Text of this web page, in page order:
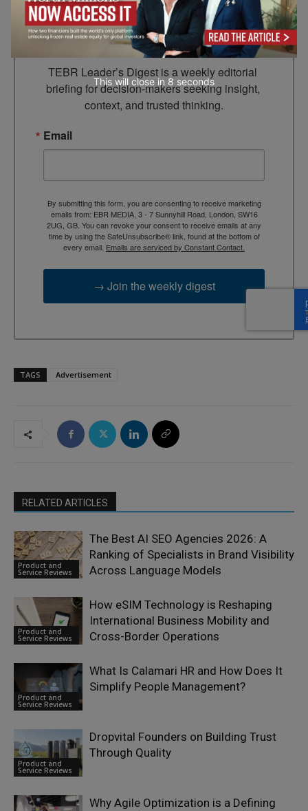
Leader’s Digest
Looking for clarity amid constant change?
TEBR Leader’s Digest is a weekly editorial
briefing for decision-makers seeking insight,
context, and trusted thinking.
Email
By submitting this form, you are consenting to receive marketing
emails from: EBR MEDIA, 3 - 7 Sunnyhill Road, London, SW16
2UG, GB. You can revoke your consent to receive emails at any
time by using the SafeUnsubscribe® link, found at the bottom of
every email. Emails are serviced by Constant Contact.
→ Join the weekly digest
TAGS Advertisement
RELATED ARTICLES
Product and
Service Reviews
The Best AI SEO Agencies 2026: A
Ranking of Specialists in Brand Visibility
Across Language Models
Product and
Service Reviews
How eSIM Technology is Reshaping
International Business Mobility and
Cross-Border Operations
Product and
Service Reviews
What Is Calamari HR and How Does It
Simplify People Management?
Product and
Service Reviews
Dropvital Founders on Building Trust
Through Quality
Why Agile Optimization is a Defining
This will close in 7 seconds